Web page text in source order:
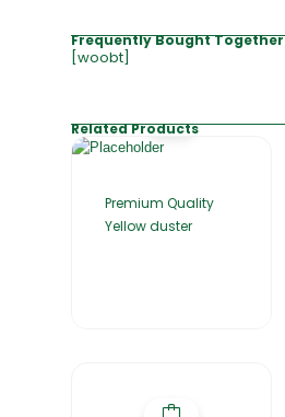
Frequently Bought Together
[woobt]
Related Products
Premium Quality
Yellow duster